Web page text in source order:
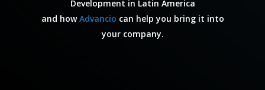
Development in Latin America
and how Advancio can help you bring it into
your company.